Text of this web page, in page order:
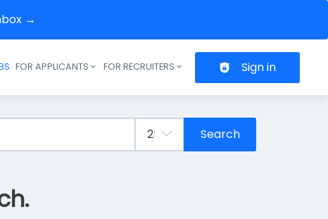
→
Header navigation
FOR APPLICANTS FOR RECRUITERS Sign in
Search